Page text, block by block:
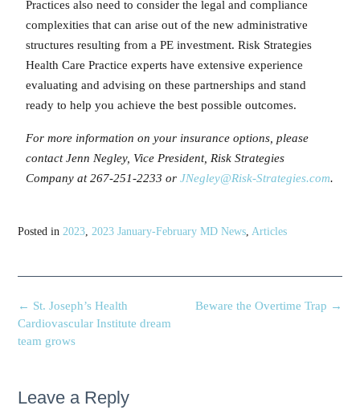
Practices also need to consider the legal and compliance
complexities that can arise out of the new administrative
structures resulting from a PE investment. Risk Strategies
Health Care Practice experts have extensive experience
evaluating and advising on these partnerships and stand
ready to help you achieve the best possible outcomes.
For more information on your insurance options, please
contact Jenn Negley, Vice President, Risk Strategies
Company at 267-251-2233 or JNegley@Risk-Strategies.com.
Posted in 2023, 2023 January-February MD News, Articles
Beware the Overtime Trap →
← St. Joseph’s Health
Cardiovascular Institute dream
team grows
Leave a Reply